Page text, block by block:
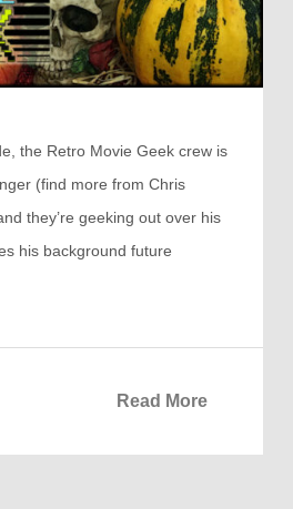
the Retro Movie Geek crew is
(find more from Chris
they’re geeking out over his
his background future
Read More